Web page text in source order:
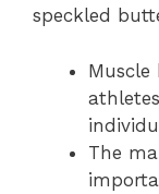
speckled
Muscle
The